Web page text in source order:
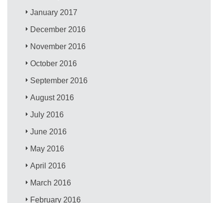
January 2017
December 2016
November 2016
October 2016
September 2016
August 2016
July 2016
June 2016
May 2016
April 2016
March 2016
February 2016